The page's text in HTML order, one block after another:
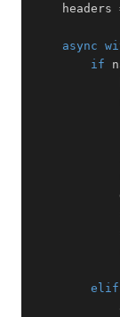
    headers
async
if
elif